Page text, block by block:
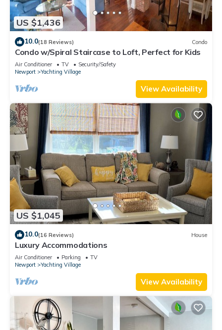
US $1,436
10.0(18 Reviews) Condo
Condo w/Spiral Staircase to Loft, Perfect for Kids
Air Conditioner TV
Security/Safety
Newport
Yachting Village
View Availability
US $1,045
10.0(16 Reviews) House
Luxury Accommodations
Air Conditioner Parking
TV
Newport
Yachting Village
View Availability